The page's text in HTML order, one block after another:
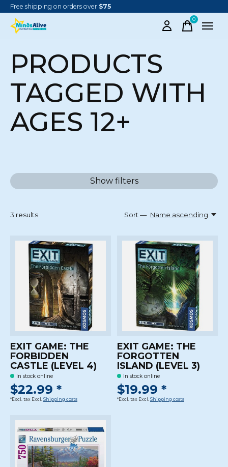
Free shipping on orders over $75
0items
PRODUCTS
TAGGED WITH
AGES 12+
Show filters
3 results Sort — Name ascending
EXIT GAME: THE
FORBIDDEN
CASTLE (LEVEL 4)
In stock online
$22.99 *
*Excl. tax Excl. Shipping costs
EXIT GAME: THE
FORGOTTEN
ISLAND (LEVEL 3)
In stock online
$19.99 *
*Excl. tax Excl. Shipping costs